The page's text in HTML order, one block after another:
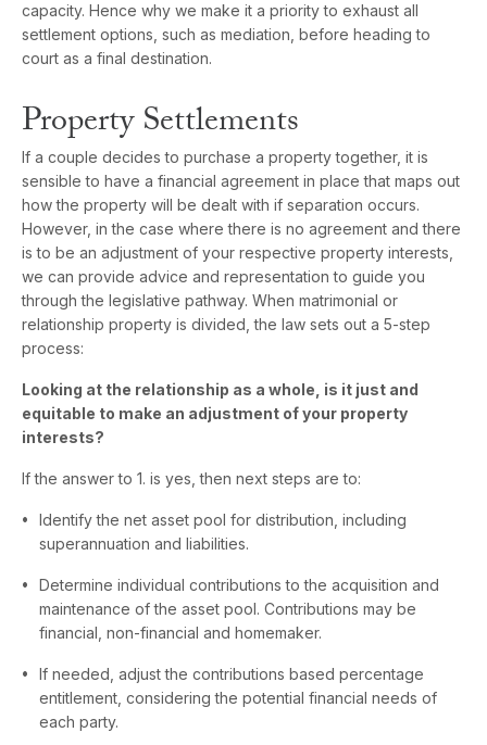
capacity. Hence why we make it a priority to exhaust all
settlement options, such as mediation, before heading to
court as a final destination.
Property Settlements
If a couple decides to purchase a property together, it is
sensible to have a financial agreement in place that maps out
how the property will be dealt with if separation occurs.
However, in the case where there is no agreement and there
is to be an adjustment of your respective property interests,
we can provide advice and representation to guide you
through the legislative pathway. When matrimonial or
relationship property is divided, the law sets out a 5-step
process:
Looking at the relationship as a whole, is it just and
equitable to make an adjustment of your property
interests?
If the answer to 1. is yes, then next steps are to:
Identify the net asset pool for distribution, including
superannuation and liabilities.
Determine individual contributions to the acquisition and
maintenance of the asset pool. Contributions may be
financial, non-financial and homemaker.
If needed, adjust the contributions based percentage
entitlement, considering the potential financial needs of
each party.